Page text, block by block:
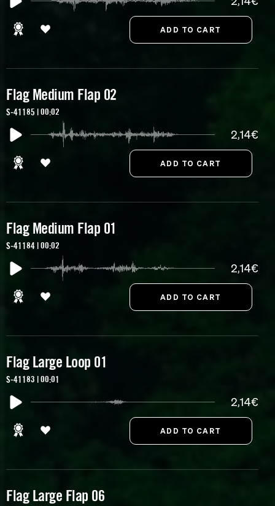
Flag Medium Flap 02
S-41185 | 00:02
2,14€
Flag Medium Flap 01
S-41184 | 00:02
2,14€
Flag Large Loop 01
S-41183 | 00:01
2,14€
Flag Large Flap 06